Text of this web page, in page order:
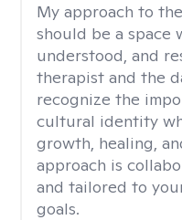
My approach to
should be a space
understood, and
therapist and the
recognize the
cultural identity
growth, healing,
approach is
and tailored to
goals.